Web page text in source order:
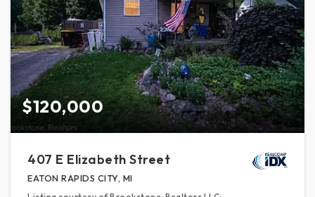
$120,000
407 E Elizabeth Street
EATON RAPIDS CITY, MI